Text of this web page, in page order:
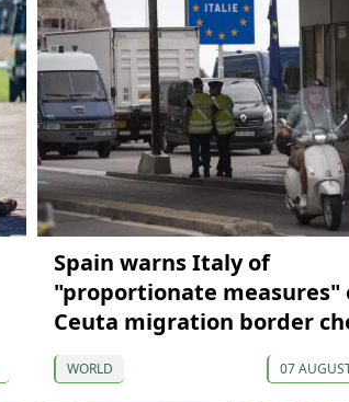
Spain warns Italy of
"proportionate measures"
Ceuta migration border
WORLD 07